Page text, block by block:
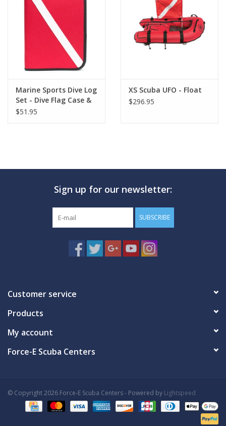
Marine Sports Dive Log
Set - Dive Flag Case &
Pages
$51.95
XS Scuba UFO - Float
$296.95
Sign up for our newsletter:
SUBSCRIBE
Customer service
Products
My account
Force-E Scuba Centers
© Copyright 2026 Force-E Scuba Centers - Powered by Lightspeed